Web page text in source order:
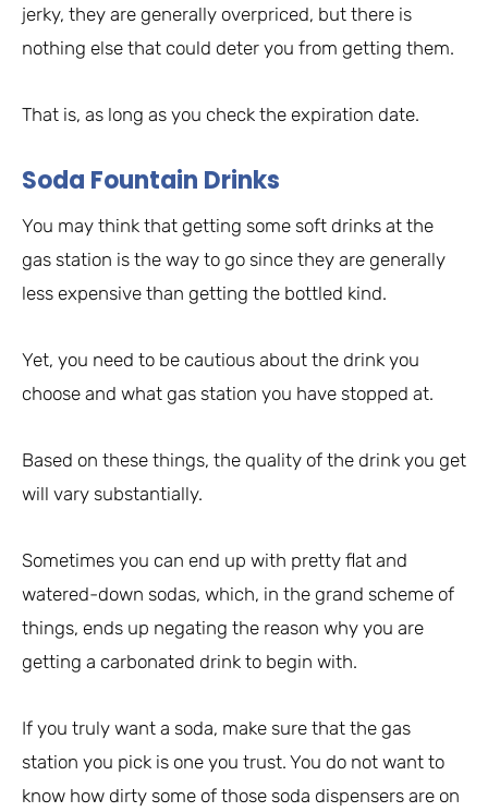
jerky, they are generally overpriced, but there is
nothing else that could deter you from getting them.
That is, as long as you check the expiration date.
Soda Fountain Drinks
You may think that getting some soft drinks at the
gas station is the way to go since they are generally
less expensive than getting the bottled kind.
Yet, you need to be cautious about the drink you
choose and what gas station you have stopped at.
Based on these things, the quality of the drink you get
will vary substantially.
Sometimes you can end up with pretty flat and
watered-down sodas, which, in the grand scheme of
things, ends up negating the reason why you are
getting a carbonated drink to begin with.
If you truly want a soda, make sure that the gas
station you pick is one you trust. You do not want to
know how dirty some of those soda dispensers are on